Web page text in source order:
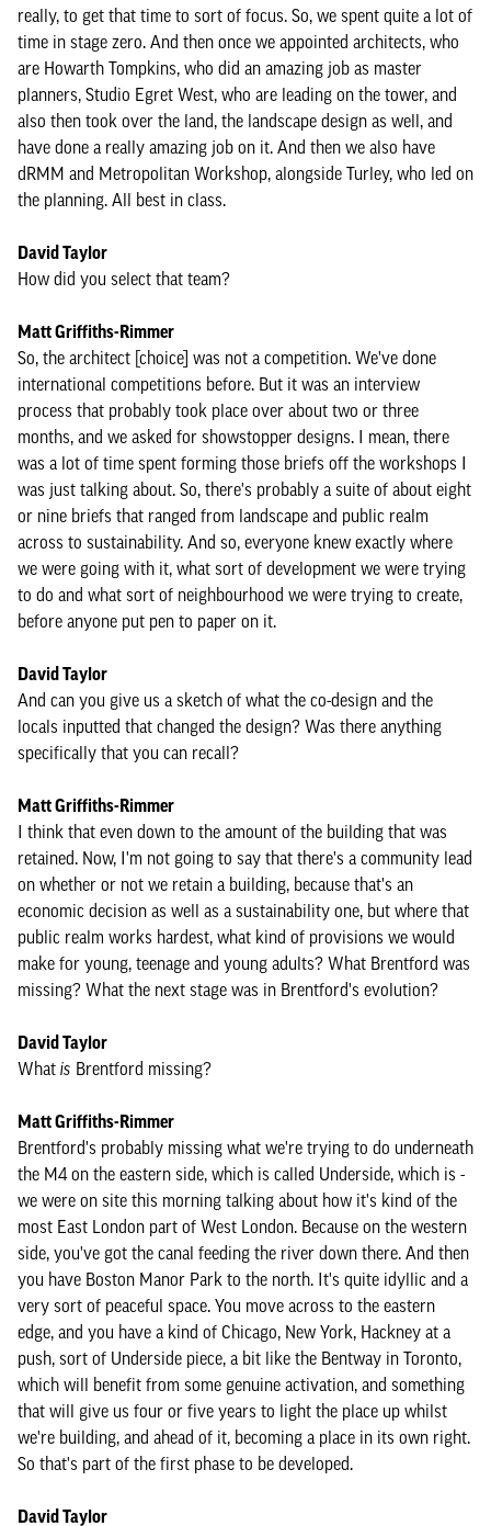
really, to get that time to sort of focus. So, we spent quite a lot of
time in stage zero. And then once we appointed architects, who
are Howarth Tompkins, who did an amazing job as master
planners, Studio Egret West, who are leading on the tower, and
also then took over the land, the landscape design as well, and
have done a really amazing job on it. And then we also have
dRMM and Metropolitan Workshop, alongside Turley, who led on
the planning. All best in class.
David Taylor
How did you select that team?
Matt Griffiths-Rimmer
So, the architect [choice] was not a competition. We've done
international competitions before. But it was an interview
process that probably took place over about two or three
months, and we asked for showstopper designs. I mean, there
was a lot of time spent forming those briefs off the workshops I
was just talking about. So, there's probably a suite of about eight
or nine briefs that ranged from landscape and public realm
across to sustainability. And so, everyone knew exactly where
we were going with it, what sort of development we were trying
to do and what sort of neighbourhood we were trying to create,
before anyone put pen to paper on it.
David Taylor
And can you give us a sketch of what the co-design and the
locals inputted that changed the design? Was there anything
specifically that you can recall?
Matt Griffiths-Rimmer
I think that even down to the amount of the building that was
retained. Now, I'm not going to say that there's a community lead
on whether or not we retain a building, because that's an
economic decision as well as a sustainability one, but where that
public realm works hardest, what kind of provisions we would
make for young, teenage and young adults? What Brentford was
missing? What the next stage was in Brentford's evolution?
David Taylor
What is Brentford missing?
Matt Griffiths-Rimmer
Brentford's probably missing what we're trying to do underneath
the M4 on the eastern side, which is called Underside, which is -
we were on site this morning talking about how it's kind of the
most East London part of West London. Because on the western
side, you've got the canal feeding the river down there. And then
you have Boston Manor Park to the north. It's quite idyllic and a
very sort of peaceful space. You move across to the eastern
edge, and you have a kind of Chicago, New York, Hackney at a
push, sort of Underside piece, a bit like the Bentway in Toronto,
which will benefit from some genuine activation, and something
that will give us four or five years to light the place up whilst
we're building, and ahead of it, becoming a place in its own right.
So that's part of the first phase to be developed.
David Taylor